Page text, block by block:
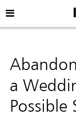
a
Possible